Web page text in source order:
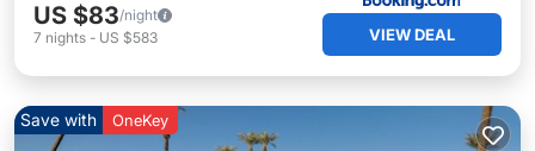
US $83/night
7 nights - US $583 VIEW DEAL
Save with OneKey